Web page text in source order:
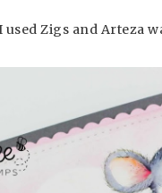
used Zigs and Arteza